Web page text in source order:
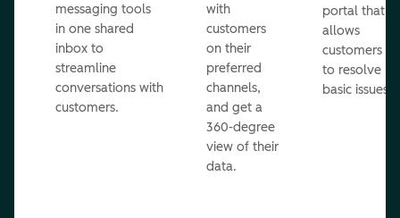
messaging tools
in one shared
inbox to
streamline
conversations with
customers.
with
customers
on their
preferred
channels,
and get a
360-degree
view of their
data.
portal that
allows
customers
to resolve
basic issues.